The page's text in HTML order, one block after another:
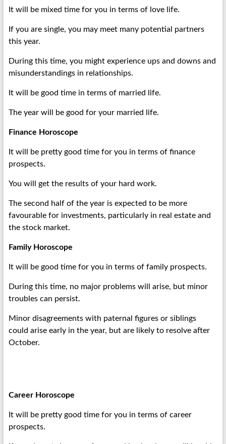
It will be mixed time for you in terms of love life.
If you are single, you may meet many potential partners
this year.
During this time, you might experience ups and downs and
misunderstandings in relationships.
It will be good time in terms of married life.
The year will be good for your married life.
Finance Horoscope
It will be pretty good time for you in terms of finance
prospects.
You will get the results of your hard work.
The second half of the year is expected to be more
favourable for investments, particularly in real estate and
the stock market.
Family Horoscope
It will be good time for you in terms of family prospects.
During this time, no major problems will arise, but minor
troubles can persist.
Minor disagreements with paternal figures or siblings
could arise early in the year, but are likely to resolve after
October.
Career Horoscope
It will be pretty good time for you in terms of career
prospects.